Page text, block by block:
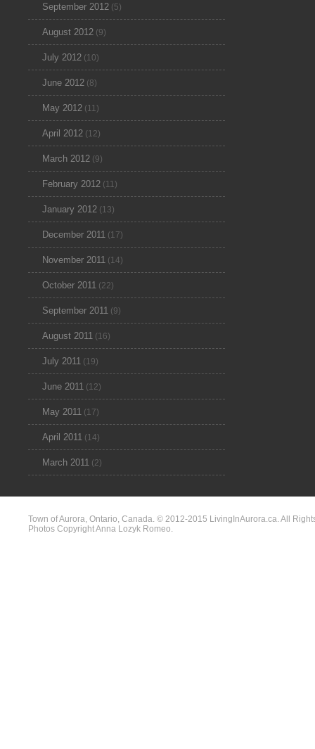
September 2012 (5)
August 2012 (9)
July 2012 (10)
June 2012 (8)
May 2012 (11)
April 2012 (12)
March 2012 (9)
February 2012 (11)
January 2012 (13)
December 2011 (17)
November 2011 (14)
October 2011 (22)
September 2011 (9)
August 2011 (16)
July 2011 (19)
June 2011 (12)
May 2011 (17)
April 2011 (14)
March 2011 (2)
Town of Aurora, Ontario, Canada. © 2012-2015 LivingInAurora.ca. All
Photos Copyright Anna Lozyk Romeo.